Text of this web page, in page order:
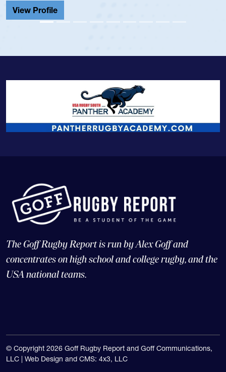
View Profile
The Goff Rugby Report is run by Alex Goff and
concentrates on high school and college rugby, and the
USA national teams.
© Copyright 2026 Goff Rugby Report and Goff Communications,
LLC | Web Design and CMS: 4x3, LLC